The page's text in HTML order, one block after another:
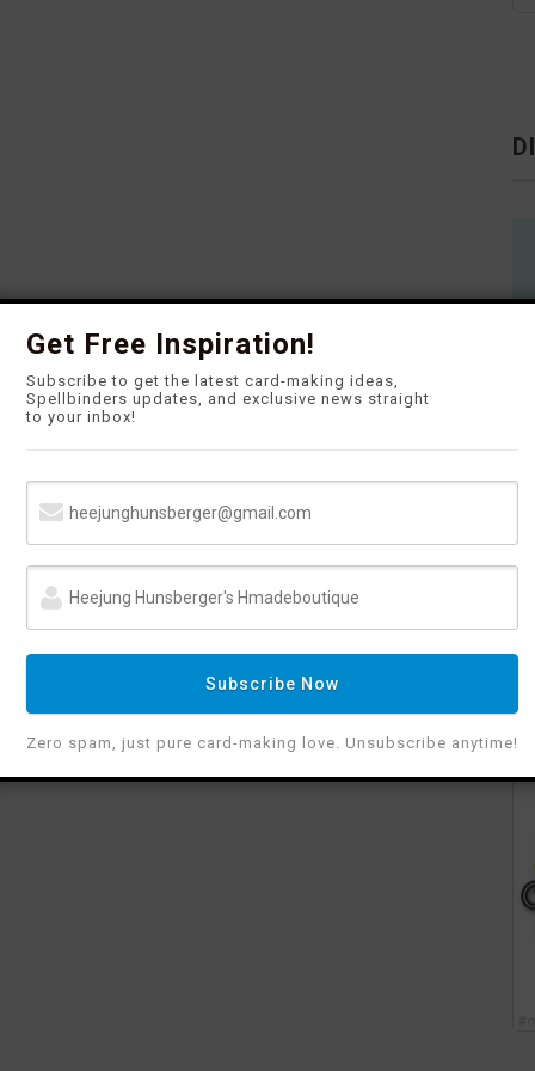
Get Free Inspiration!
Subscribe to get the latest card-making ideas,
Spellbinders updates, and exclusive news straight
to your inbox!
Subscribe Now
Zero spam, just pure card-making love. Unsubscribe anytime!